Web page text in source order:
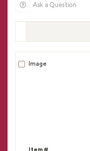
Ask a Question